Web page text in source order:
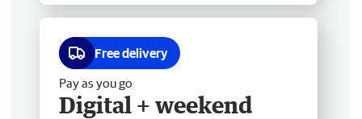
Free delivery
Pay as you go
Digital + weekend